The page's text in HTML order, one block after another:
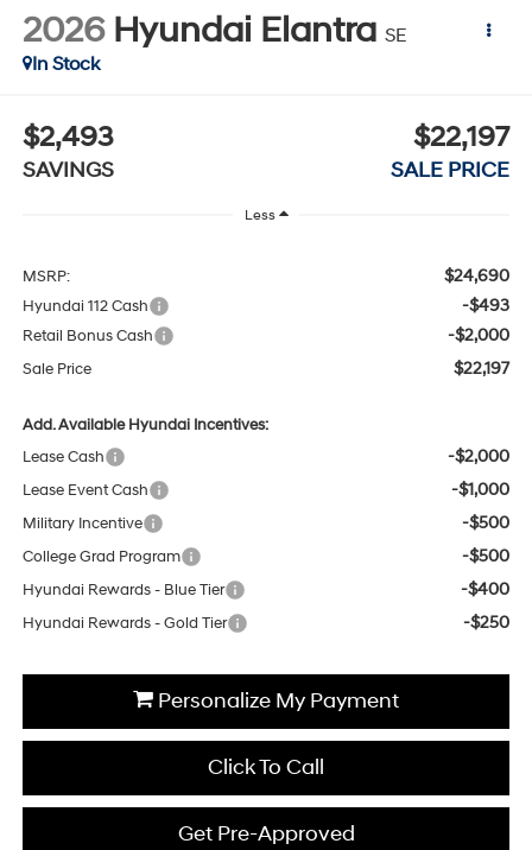
2026 Hyundai Elantra SE
In Stock
$2,493
SAVINGS
$22,197
SALE PRICE
Less
MSRP: $24,690
Hyundai 112 Cash -$493
Retail Bonus Cash -$2,000
Sale Price $22,197
Add. Available Hyundai Incentives:
Lease Cash
-$2,000
Lease Event Cash -$1,000
Military Incentive -$500
College Grad Program -$500
Hyundai Rewards - Blue Tier -$400
Hyundai Rewards - Gold Tier -$250
Personalize My Payment
Click To Call
Get Pre-Approved